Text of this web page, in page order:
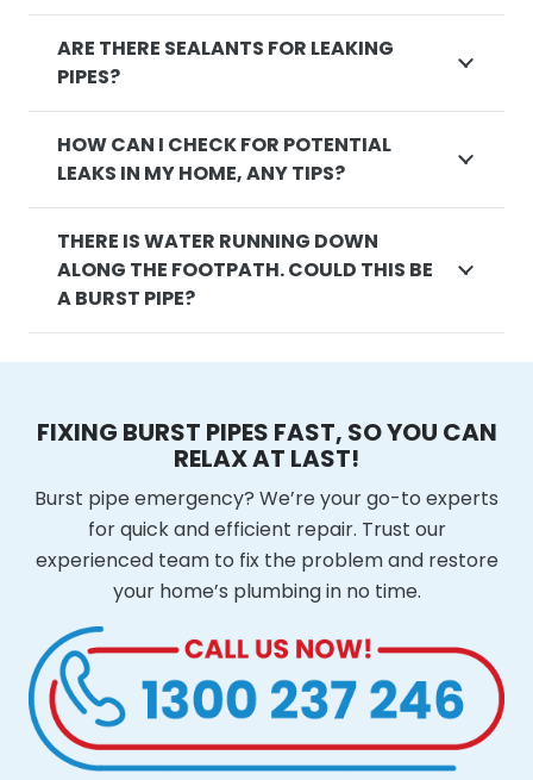
ARE THERE SEALANTS FOR LEAKING
PIPES?
HOW CAN I CHECK FOR POTENTIAL
LEAKS IN MY HOME, ANY TIPS?
THERE IS WATER RUNNING DOWN
ALONG THE FOOTPATH. COULD THIS BE
A BURST PIPE?
FIXING BURST PIPES FAST, SO YOU CAN
RELAX AT LAST!
Burst pipe emergency? We’re your go-to experts
for quick and efficient repair. Trust our
experienced team to fix the problem and restore
your home’s plumbing in no time.